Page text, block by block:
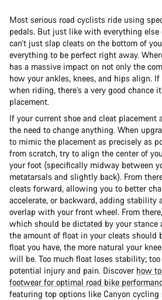
Most serious road cyclists ride using
pedals. But just like with everything else
can’t just slap cleats on the bottom of
everything to be perfect right away.
has a massive impact on not only the
how your ankles, knees, and hips align. If
when riding, there’s a very good chance
placement.
If your current shoe and cleat placement
the need to change anything. When
to mimic the placement as precisely as
from scratch, try to align the center of
your foot (specifically midway between
metatarsals and slightly back). From
cleats forward, allowing you to better
accelerate, or backward, adding stability
overlap with your front wheel. From
which should be dictated by your stance
the amount of float in your cleats should
float you have, the more natural your
will be. Too much float loses stability;
potential injury and pain. Discover how
footwear for optimal road bike
featuring top options like Canyon cycling